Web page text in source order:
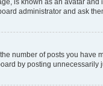
administrator and ask
number of posts you
by posting